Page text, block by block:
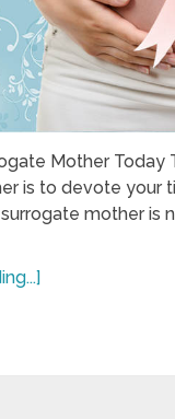
Mother Today
is to devote your
mother is